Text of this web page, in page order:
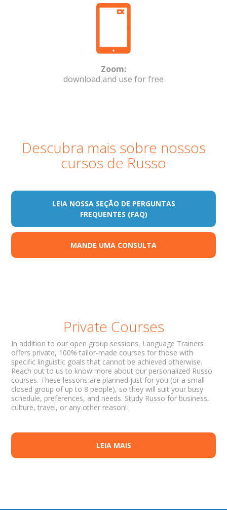
Zoom:
download and use for free
Descubra mais sobre nossos
cursos de Russo
LEIA NOSSA SEÇÃO DE PERGUNTAS
FREQUENTES (FAQ)
MANDE UMA CONSULTA
Private Courses
In addition to our open group sessions, Language Trainers
offers private, 100% tailor-made courses for those with
specific linguistic goals that cannot be achieved otherwise.
Reach out to us to know more about our personalized Russo
courses. These lessons are planned just for you (or a small
closed group of up to 8 people), so they will suit your busy
schedule, preferences, and needs. Study Russo for business,
culture, travel, or any other reason!
LEIA MAIS